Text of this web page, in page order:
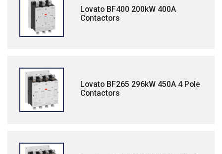
Lovato BF400 200kW 400A
Contactors
Lovato BF265 296kW 450A 4 Pole
Contactors